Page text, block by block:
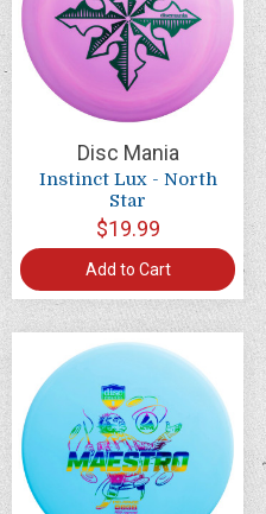
Disc Mania
Instinct Lux - North
Star
$19.99
Add to Cart